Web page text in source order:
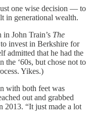
one wise decision — to
in generational wealth.
John Train’s The
invest in Berkshire for
admitted that he had the
the ‘60s, but chose not to
Yikes.)
with both feet was
out and grabbed
2013. “It just made a lot